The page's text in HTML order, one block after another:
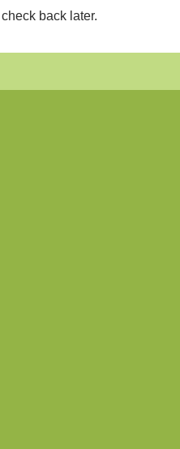
back later.